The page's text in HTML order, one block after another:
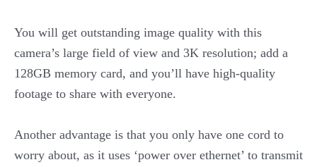
You will get outstanding image quality with this
camera’s large field of view and 3K resolution; add a
128GB memory card, and you’ll have high-quality
footage to share with everyone.
Another advantage is that you only have one cord to
worry about, as it uses ‘power over ethernet’ to transmit